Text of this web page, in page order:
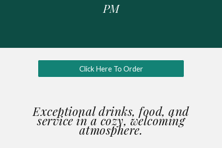
PM
Click Here To Order
Exceptional drinks, food, and
service in a cozy, welcoming
atmosphere.